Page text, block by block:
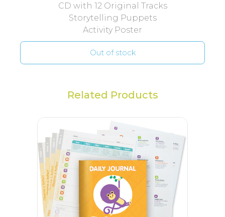
CD with 12 Original Tracks
Storytelling Puppets
Activity Poster
Out of stock
Related Products